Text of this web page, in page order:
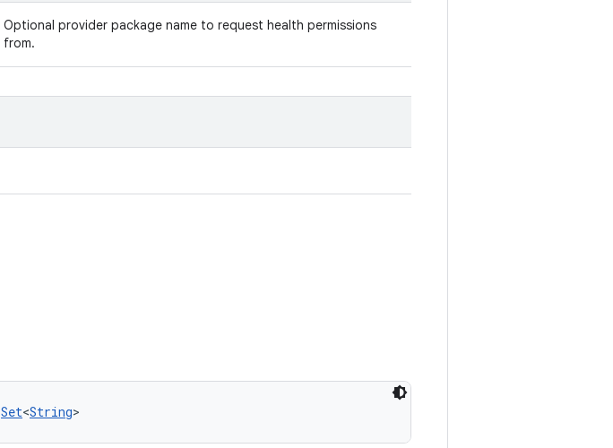
Optional provider package name to request health permissions
from.
Set<String>